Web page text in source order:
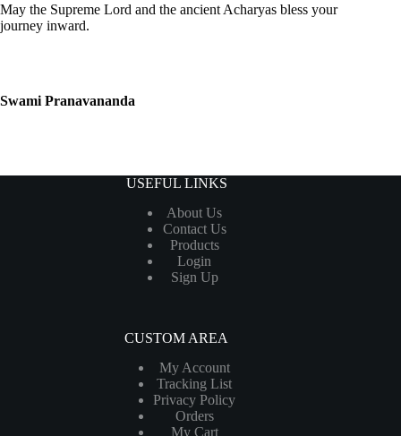
May the Supreme Lord and the ancient Acharyas bless your
journey inward.
Swami Pranavananda
USEFUL LINKS
About Us
Contact Us
Products
Login
Sign Up
CUSTOM AREA
My Account
Tracking List
Privacy Policy
Orders
My Cart